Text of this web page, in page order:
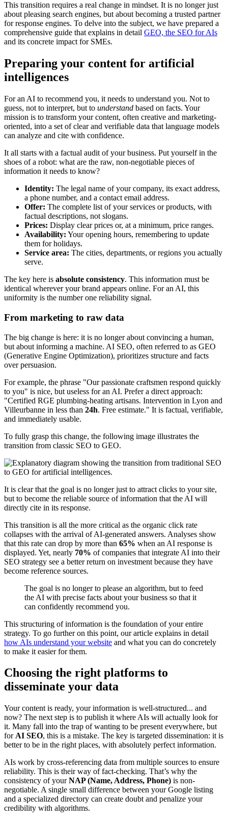
This transition requires a real change in mindset. It is no longer just
about pleasing search engines, but about becoming a trusted partner
for response engines. To delve into the subject, we have prepared a
comprehensive guide that explains in detail GEO, the SEO for AIs
and its concrete impact for SMEs.
Preparing your content for artificial
intelligences
For an AI to recommend you, it needs to understand you. Not to
guess, not to interpret, but to understand based on facts. Your
mission is to transform your content, often creative and marketing-
oriented, into a set of clear and verifiable data that language models
can analyze and cite with confidence.
It all starts with a factual audit of your business. Put yourself in the
shoes of a robot: what are the raw, non-negotiable pieces of
information it needs to know?
Identity: The legal name of your company, its exact address,
a phone number, and a contact email address.
Offer: The complete list of your services or products, with
factual descriptions, not slogans.
Prices: Display clear prices or, at a minimum, price ranges.
Availability: Your opening hours, remembering to update
them for holidays.
Service area: The cities, departments, or regions you actually
serve.
The key here is absolute consistency. This information must be
identical wherever your brand appears online. For an AI, this
uniformity is the number one reliability signal.
From marketing to raw data
The big change is here: it is no longer about convincing a human,
but about informing a machine. AI SEO, often referred to as GEO
(Generative Engine Optimization), prioritizes structure and facts
over persuasion.
For example, the phrase "Our passionate craftsmen respond quickly
to you" is nice, but useless for an AI. Prefer a direct approach:
"Certified RGE plumbing-heating artisans. Intervention in Lyon and
Villeurbanne in less than 24h. Free estimate." It is factual, verifiable,
and immediately usable.
To fully grasp this change, the following image illustrates the
transition from classic SEO to GEO.
It is clear that the goal is no longer just to attract clicks to your site,
but to become the reliable source of information that the AI will
directly cite in its response.
This transition is all the more critical as the organic click rate
collapses with the arrival of AI-generated answers. Analyses show
that this rate can drop by more than 65% when an AI response is
displayed. Yet, nearly 70% of companies that integrate AI into their
SEO strategy see a better return on investment because they have
become reference sources.
The goal is no longer to please an algorithm, but to feed
the AI with precise facts about your business so that it
can confidently recommend you.
This structuring of information is the foundation of your entire
strategy. To go further on this point, our article explains in detail
how AIs understand your website and what you can do concretely
to make it easier for them.
Choosing the right platforms to
disseminate your data
Your content is ready, your information is well-structured... and
now? The next step is to publish it where AIs will actually look for
it. Many fall into the trap of wanting to be present everywhere, but
for AI SEO, this is a mistake. The key is targeted dissemination: it is
better to be in the right places, with absolutely perfect information.
AIs work by cross-referencing data from multiple sources to ensure
reliability. This is their way of fact-checking. That’s why the
consistency of yourNAP (Name, Address, Phone) is non-
negotiable. A single small difference between your Google listing
and a specialized directory can create doubt and penalize your
credibility with algorithms.